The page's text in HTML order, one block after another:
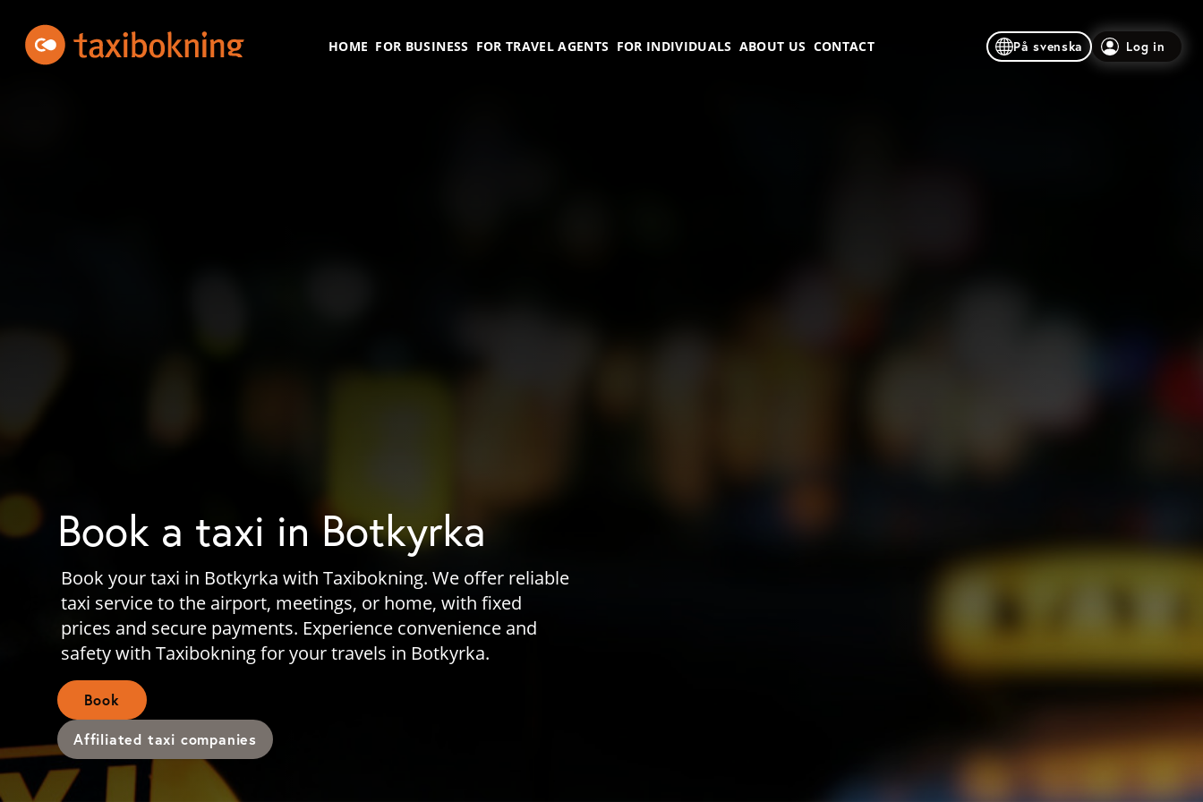
Taxibokning
Taxibokning
HOME FOR BUSINESS FOR TRAVEL AGENTS FOR INDIVIDUALS ABOUT US CONTACT På svenska Log in
Book a taxi in Botkyrka
Book your taxi in Botkyrka with Taxibokning. We offer reliable
taxi service to the airport, meetings, or home, with fixed
prices and secure payments. Experience convenience and
safety with Taxibokning for your travels in Botkyrka.
Book
Affiliated taxi companies